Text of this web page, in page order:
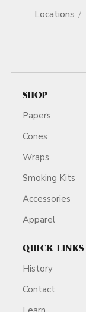
Locations
SHOP
Papers
Cones
Wraps
Smoking Kits
Accessories
Apparel
QUICK LINKS
History
Contact